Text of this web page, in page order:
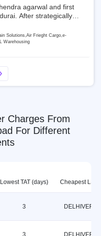
agarwal and first
After strategically
of Gati with
by Japan’s Kintetsu
shares in the
KWE where KWE holds
70%.
Solutions,Air Frieght Cargo,e-
Warehousing
Charges From
For Different
Lowest TAT (days) Cheapest LSPs
3 DELHIVERY
3 DELHIVERY